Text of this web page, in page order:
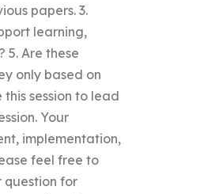
papers. 3.
learning,
5. Are these
only based on
session to lead
Your
implementation,
feel free to
question for